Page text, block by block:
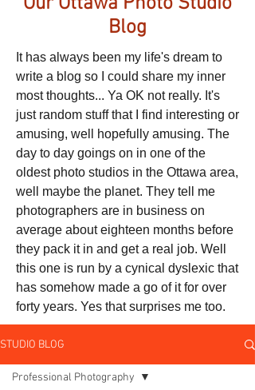
Blog
It has always been my life's dream to
write a blog so I could share my inner
most thoughts... Ya OK not really. It's
just random stuff that I find interesting or
amusing, well hopefully amusing. The
day to day goings on in one of the
oldest photo studios in the Ottawa area,
well maybe the planet. They tell me
photographers are in business on
average about eighteen months before
they pack it in and get a real job. Well
this one is run by a cynical dyslexic that
has somehow made a go of it for over
forty years. Yes that surprises me too.
STUDIO BLOG
Professional Photography